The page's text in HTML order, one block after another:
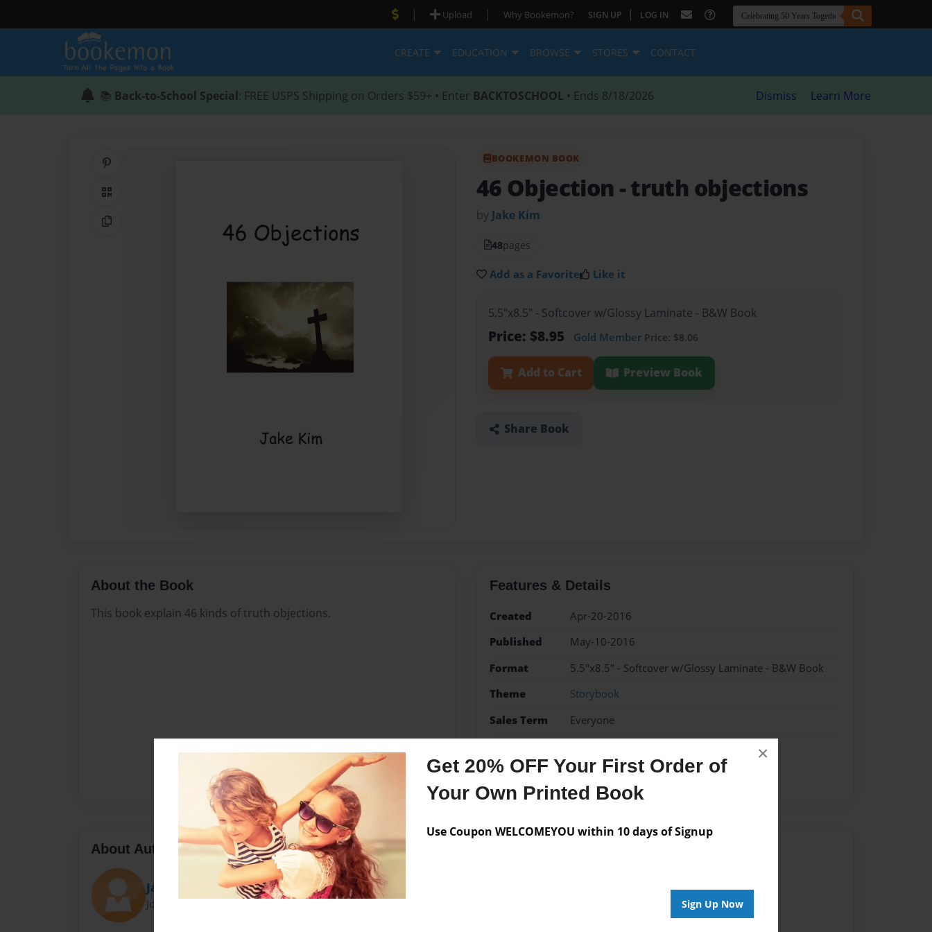
Get 20% OFF Your First Order of
Your Own Printed Book
Use Coupon WELCOMEYOU within 10 days of Signup
Sign Up Now
×
| Upload | Why Bookemon? SIGN UP | LOG IN
CREATE EDUCATION BROWSE STORES CONTACT
📚 Back-to-School Special: FREE USPS Shipping on Orders $59+ • Enter BACKTOSCHOOL • Ends 8/18/2026 Dismiss Learn More
QR Code
Copy Link
BOOKEMON BOOK
46 Objection - truth objections
by Jake Kim
48pages
Add as a Favorite Like it
5.5"x8.5" - Softcover w/Glossy Laminate - B&W Book
Price: $8.95 Gold Member Price: $8.06
Add to Cart Preview Book
Share Book
About the Book
This book explain 46 kinds of truth objections.
Features & Details
Created
Apr-20-2016
Published
May-10-2016
Format
5.5"x8.5" - Softcover w/Glossy Laminate - B&W Book
Theme
Storybook
Sales Term
Everyone
bible
About Author
Jake kim
Joined: Jan-25-2016